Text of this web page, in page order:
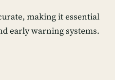
making it essential
early warning systems.